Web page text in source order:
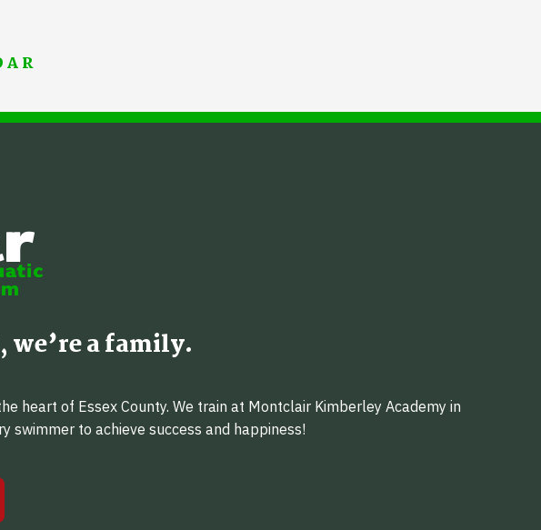
we’re a family.
heart of Essex County. We train at Montclair Kimberley Academy in
swimmer to achieve success and happiness!